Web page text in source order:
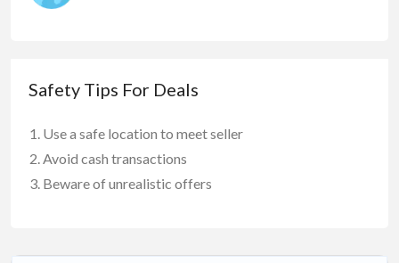
Safety Tips For Deals
Use a safe location to meet seller
Avoid cash transactions
Beware of unrealistic offers